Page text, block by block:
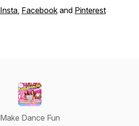
Insta, Facebook and Pinterest
Make Dance Fun